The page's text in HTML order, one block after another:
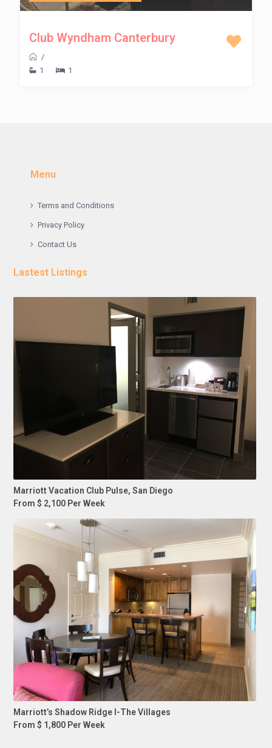
Club Wyndham Canterbury
/
1
1
Menu
Terms and Conditions
Privacy Policy
Contact Us
Lastest Listings
Marriott Vacation Club Pulse, San Diego
From $ 2,100 Per Week
Marriott’s Shadow Ridge I-The Villages
From $ 1,800 Per Week